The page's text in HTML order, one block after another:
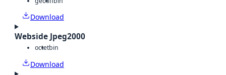
Download
Webside Jpeg2000
octetbin
Download